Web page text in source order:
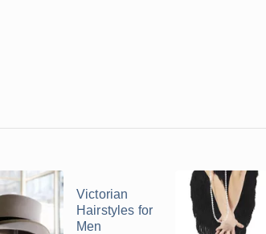
Victorian
Hairstyles for
Men